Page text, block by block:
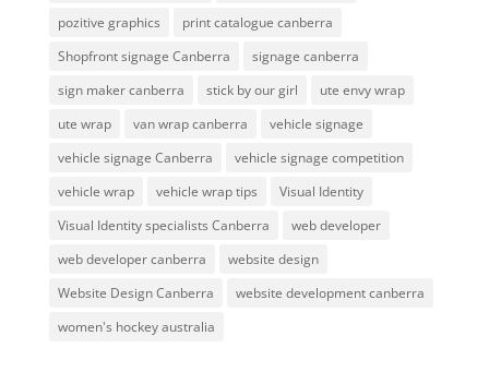
pozitive graphics
print catalogue canberra
Shopfront signage Canberra
signage canberra
sign maker canberra
stick by our girl
ute envy wrap
ute wrap
van wrap canberra
vehicle signage
vehicle signage Canberra
vehicle signage competition
vehicle wrap
vehicle wrap tips
Visual Identity
Visual Identity specialists Canberra
web developer
web developer canberra
website design
Website Design Canberra
website development canberra
women's hockey australia